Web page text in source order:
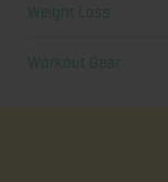
Weight Loss
Workout Gear